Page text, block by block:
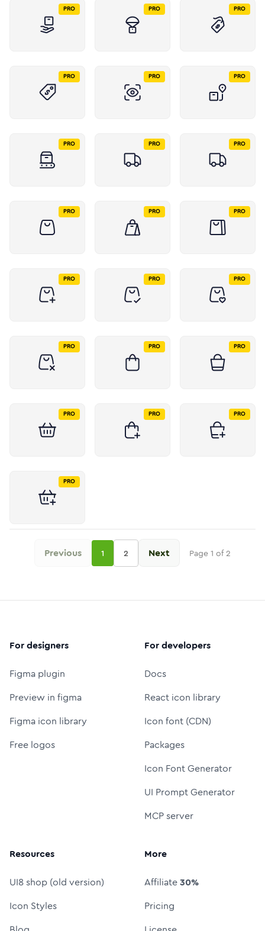
PRO PRO PRO
PRO PRO PRO
PRO PRO PRO
PRO PRO PRO
PRO PRO PRO
PRO PRO PRO
PRO PRO PRO
PRO
Previous 1 2 Next Page 1 of2
For designers
Figma plugin
Preview in figma
Figma icon library
Free logos
For developers
Docs
React icon library
Icon font (CDN)
Packages
Icon Font Generator
UI Prompt Generator
MCP server
Resources
UI8 shop (old version)
Icon Styles
More
Affiliate30%
Pricing